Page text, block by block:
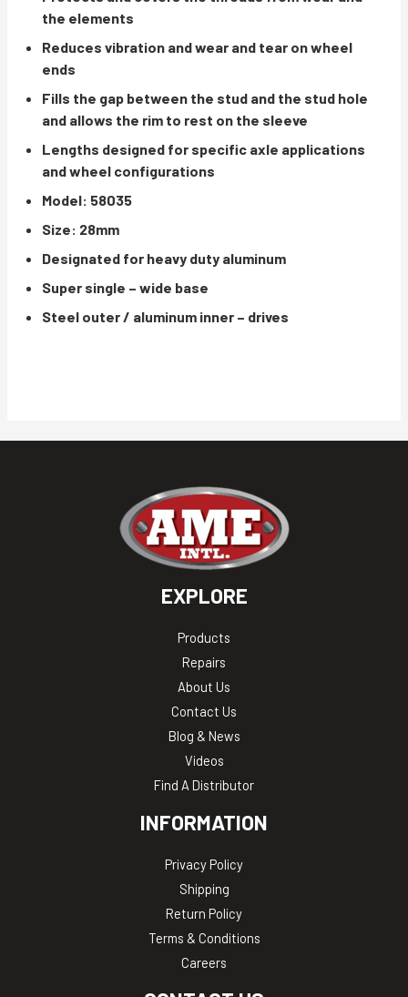
the elements
Reduces vibration and wear and tear on wheel
ends
Fills the gap between the stud and the stud hole
and allows the rim to rest on the sleeve
Lengths designed for specific axle applications
and wheel configurations
Model: 58035
Size: 28mm
Designated for heavy duty aluminum
Super single – wide base
Steel outer / aluminum inner – drives
EXPLORE
Products
Repairs
About Us
Contact Us
Blog & News
Videos
Find A Distributor
INFORMATION
Privacy Policy
Shipping
Return Policy
Terms & Conditions
Careers